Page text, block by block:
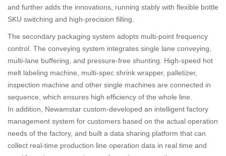
and further adds the innovations, running stably with flexible bottle
SKU switching and high-precision filling.
The secondary packaging system adopts multi-point frequency
control. The conveying system integrates single lane conveying,
multi-lane buffering, and pressure-free shunting. High-speed hot
melt labeling machine, multi-spec shrink wrapper, palletizer,
inspection machine and other single machines are connected in
sequence, which ensures high efficiency of the whole line.
In addition, Newamstar custom-developed an intelligent factory
management system for customers based on the actual operation
needs of the factory, and built a data sharing platform that can
collect real-time production line operation data in real time and